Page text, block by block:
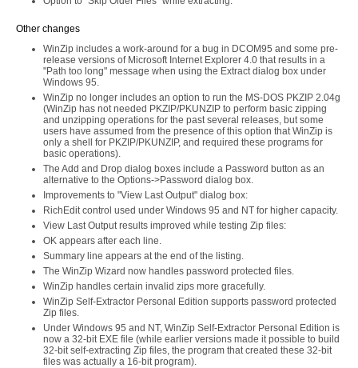
Other changes
WinZip includes a work-around for a bug in DCOM95 and some pre-
release versions of Microsoft Internet Explorer 4.0 that results in a
"Path too long" message when using the Extract dialog box under
Windows 95.
WinZip no longer includes an option to run the MS-DOS PKZIP 2.04g
(WinZip has not needed PKZIP/PKUNZIP to perform basic zipping
and unzipping operations for the past several releases, but some
users have assumed from the presence of this option that WinZip is
only a shell for PKZIP/PKUNZIP, and required these programs for
basic operations).
The Add and Drop dialog boxes include a Password button as an
alternative to the Options->Password dialog box.
Improvements to "View Last Output" dialog box:
RichEdit control used under Windows 95 and NT for higher capacity.
View Last Output results improved while testing Zip files:
OK appears after each line.
Summary line appears at the end of the listing.
The WinZip Wizard now handles password protected files.
WinZip handles certain invalid zips more gracefully.
WinZip Self-Extractor Personal Edition supports password protected
Zip files.
Under Windows 95 and NT, WinZip Self-Extractor Personal Edition is
now a 32-bit EXE file (while earlier versions made it possible to build
32-bit self-extracting Zip files, the program that created these 32-bit
files was actually a 16-bit program).